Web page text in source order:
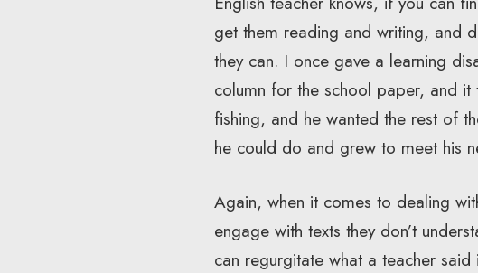
get them reading and writing, and
they can. I once gave a learning
column for the school paper, and
fishing, and he wanted the rest of
he could do and grew to meet his
Again, when it comes to dealing
engage with texts they don’t
can regurgitate what a teacher